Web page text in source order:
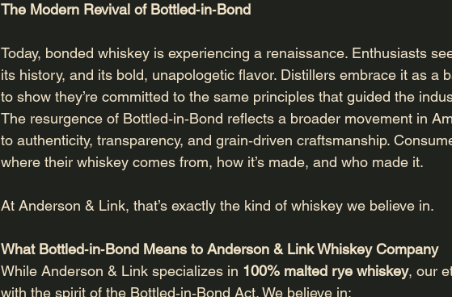
The Modern Revival of Bottled‑in‑Bond
Today, bonded whiskey is experiencing a renaissance. Enthusiasts
its history, and its bold, unapologetic flavor. Distillers embrace it as a
to show they’re committed to the same principles that guided the
The resurgence of Bottled‑in‑Bond reflects a broader movement in
to authenticity, transparency, and grain‑driven craftsmanship.
where their whiskey comes from, how it’s made, and who made it.
At Anderson & Link, that’s exactly the kind of whiskey we believe in.
What Bottled‑in‑Bond Means to Anderson & Link Whiskey Company
While Anderson & Link specializes in 100% malted rye whiskey, our
with the spirit of the Bottled‑in‑Bond Act. We believe in: